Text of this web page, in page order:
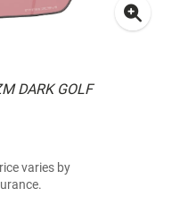
DARK GOLF
varies by